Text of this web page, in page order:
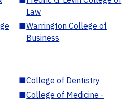
Law
■Warrington College of
Business
■College of Dentistry
■College of Medicine -